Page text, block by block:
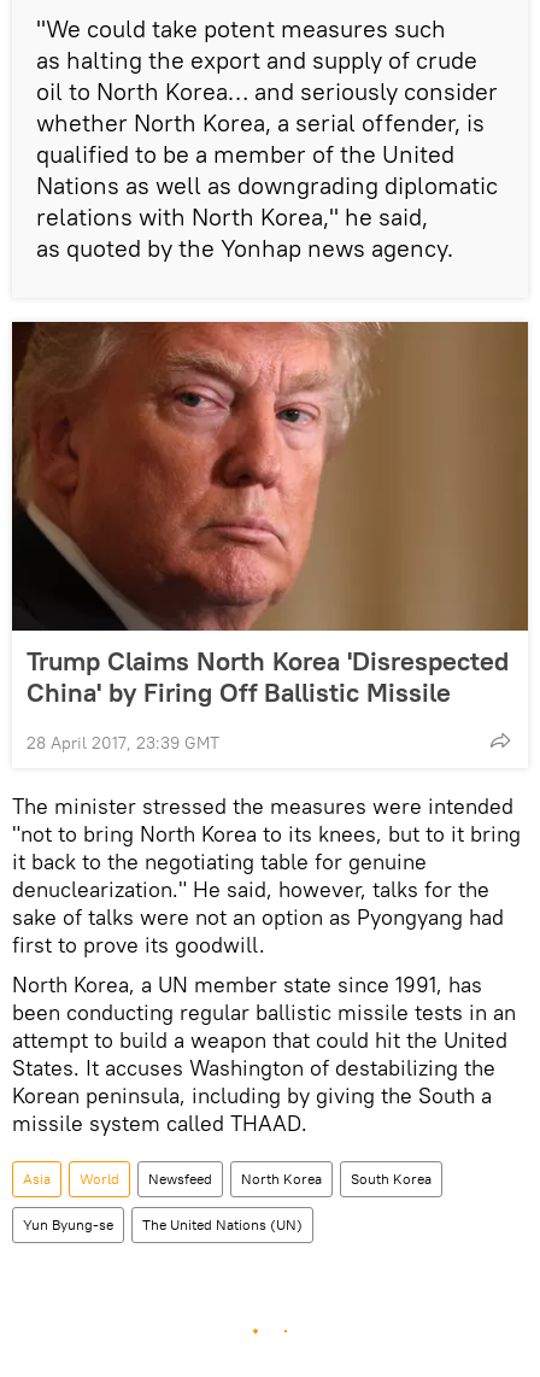
"We could take potent measures such
as halting the export and supply of crude
oil to North Korea… and seriously consider
whether North Korea, a serial offender, is
qualified to be a member of the United
Nations as well as downgrading diplomatic
relations with North Korea," he said,
as quoted by the Yonhap news agency.
Trump Claims North Korea 'Disrespected
China' by Firing Off Ballistic Missile
28 April 2017, 23:39 GMT
The minister stressed the measures were intended
"not to bring North Korea to its knees, but to it bring
it back to the negotiating table for genuine
denuclearization." He said, however, talks for the
sake of talks were not an option as Pyongyang had
first to prove its goodwill.
North Korea, a UN member state since 1991, has
been conducting regular ballistic missile tests in an
attempt to build a weapon that could hit the United
States. It accuses Washington of destabilizing the
Korean peninsula, including by giving the South a
missile system called THAAD.
Asia World Newsfeed North Korea South Korea
Yun Byung-se The United Nations (UN)